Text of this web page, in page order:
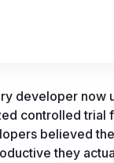
developer now
controlled trial
believed
they